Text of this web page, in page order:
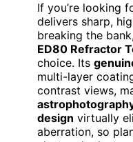
If you’re looking
delivers sharp,
breaking the
ED80 Refractor
choice. Its
multi-layer
contrast views,
design virtually
aberration, so